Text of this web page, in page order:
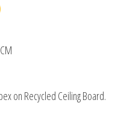
on Recycled Ceiling Board.